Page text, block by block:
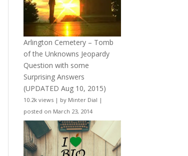
Arlington Cemetery – Tomb
of the Unknowns Jeopardy
Question with some
Surprising Answers
(UPDATED Aug 10, 2015)
10.2k views | by Minter Dial |
posted on March 23, 2014